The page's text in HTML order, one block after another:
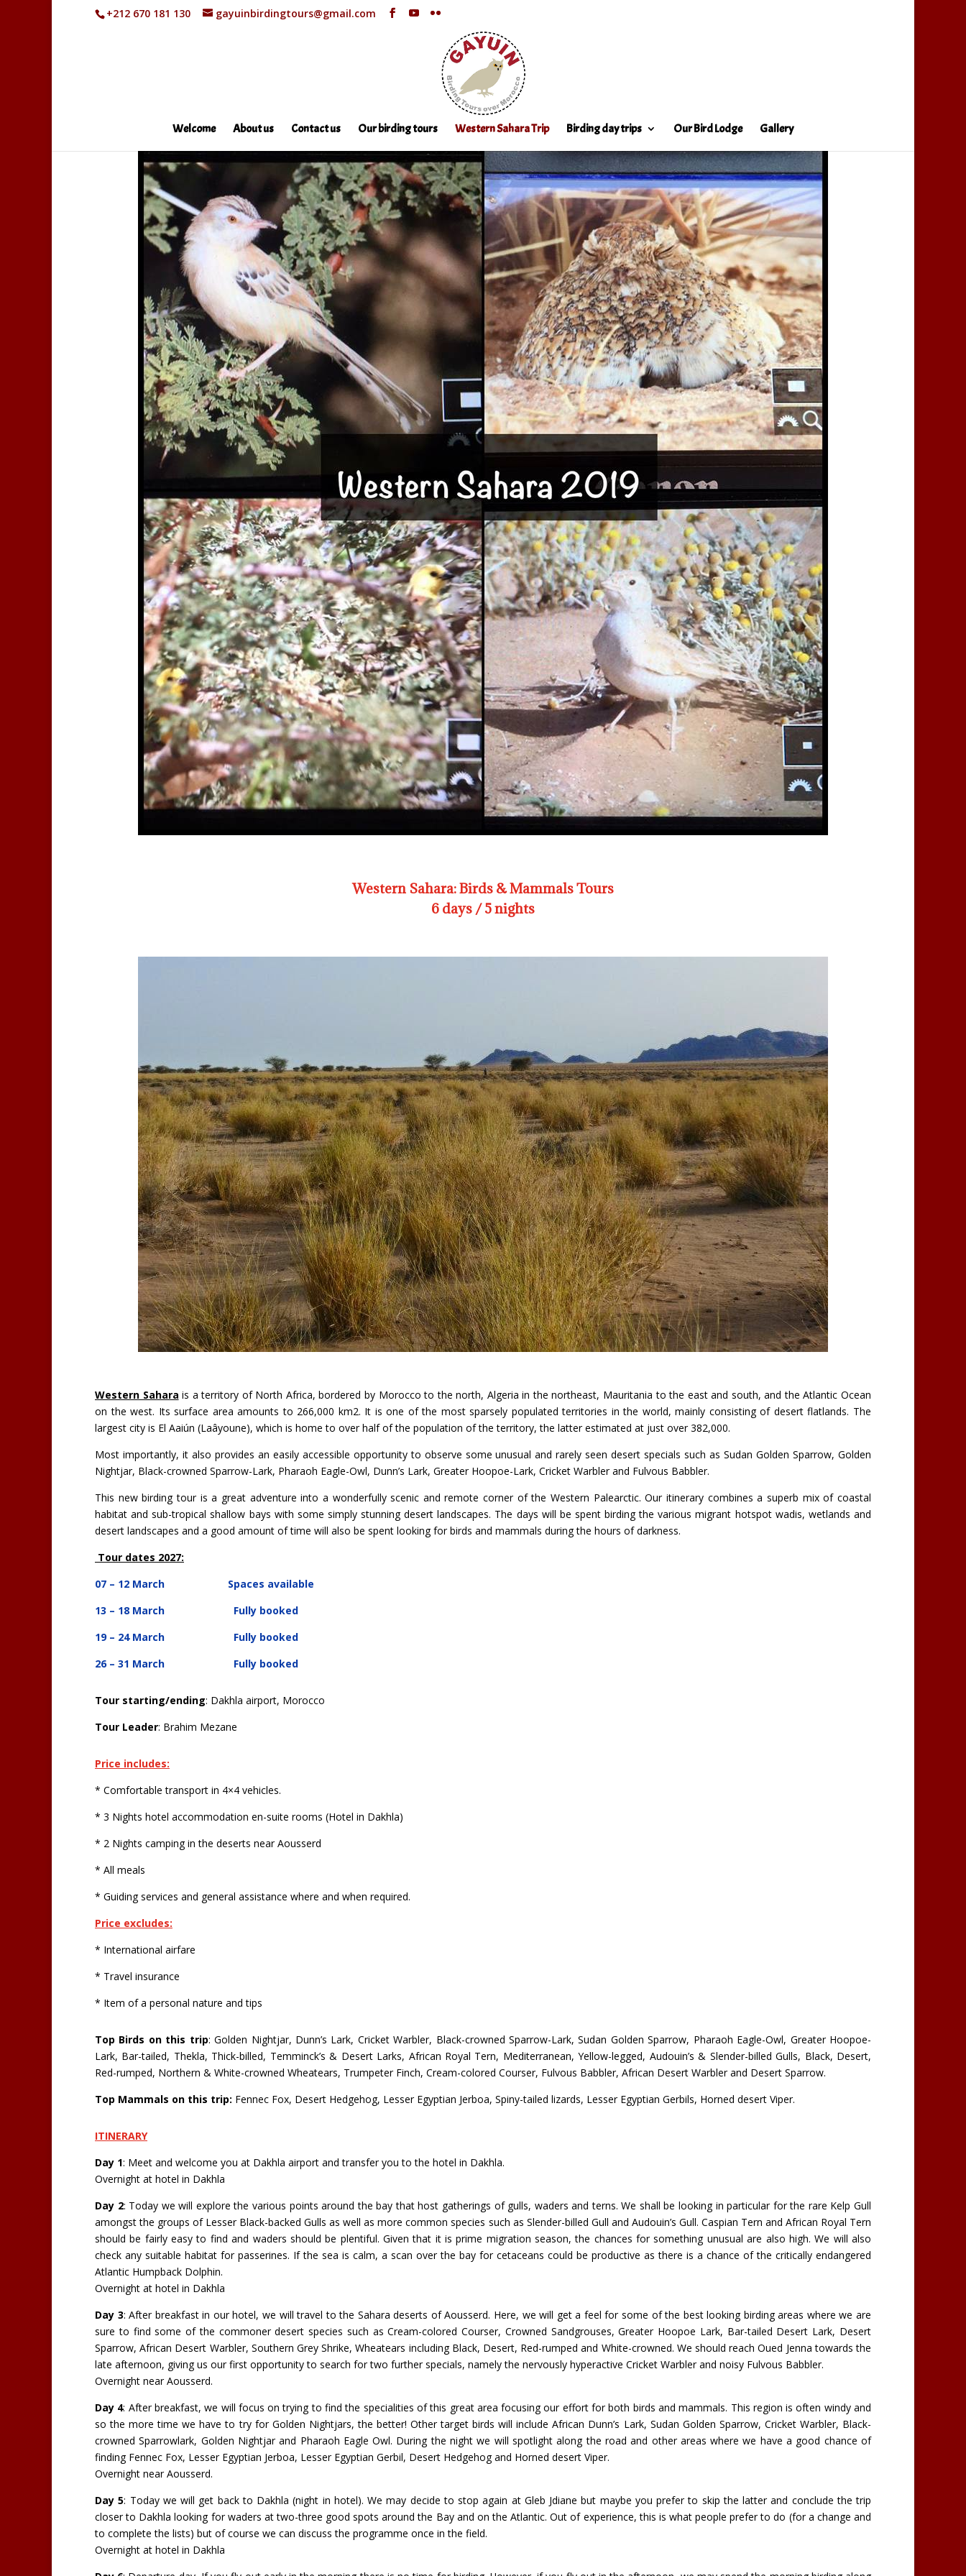
+212 670 181 130 gayuinbirdingtours@gmail.com
Welcome About us Contact us Our birding tours Western Sahara Trip Birding day trips Our Bird Lodge Gallery
Western Sahara: Birds & Mammals Tours
6 days / 5 nights
Western Sahara is a territory of North Africa, bordered by Morocco to the north, Algeria in the northeast, Mauritania to the east and south, and the Atlantic Ocean
on the west. Its surface area amounts to 266,000 km2. It is one of the most sparsely populated territories in the world, mainly consisting of desert flatlands. The
largest city is El Aaiún (Laâyoune), which is home to over half of the population of the territory, the latter estimated at just over 382,000.
Most importantly, it also provides an easily accessible opportunity to observe some unusual and rarely seen desert specials such as Sudan Golden Sparrow, Golden
Nightjar, Black-crowned Sparrow-Lark, Pharaoh Eagle-Owl, Dunn’s Lark, Greater Hoopoe-Lark, Cricket Warbler and Fulvous Babbler.
This new birding tour is a great adventure into a wonderfully scenic and remote corner of the Western Palearctic. Our itinerary combines a superb mix of coastal
habitat and sub-tropical shallow bays with some simply stunning desert landscapes. The days will be spent birding the various migrant hotspot wadis, wetlands and
desert landscapes and a good amount of time will also be spent looking for birds and mammals during the hours of darkness.
Tour dates 2027:
07 – 12 March Spaces available
13 – 18 March Fully booked
19 – 24 March Fully booked
26 – 31 March Fully booked
Tour starting/ending: Dakhla airport, Morocco
Tour Leader: Brahim Mezane
Price includes:
* Comfortable transport in 4×4 vehicles.
* 3 Nights hotel accommodation en-suite rooms (Hotel in Dakhla)
* 2 Nights camping in the deserts near Aousserd
* All meals
* Guiding services and general assistance where and when required.
Price excludes:
* International airfare
* Travel insurance
* Item of a personal nature and tips
Top Birds on this trip: Golden Nightjar, Dunn’s Lark, Cricket Warbler, Black-crowned Sparrow-Lark, Sudan Golden Sparrow, Pharaoh Eagle-Owl, Greater Hoopoe-
Lark, Bar-tailed, Thekla, Thick-billed, Temminck’s & Desert Larks, African Royal Tern, Mediterranean, Yellow-legged, Audouin’s & Slender-billed Gulls, Black, Desert,
Red-rumped, Northern & White-crowned Wheatears, Trumpeter Finch, Cream-colored Courser, Fulvous Babbler, African Desert Warbler and Desert Sparrow.
Top Mammals on this trip: Fennec Fox, Desert Hedgehog, Lesser Egyptian Jerboa, Spiny-tailed lizards, Lesser Egyptian Gerbils, Horned desert Viper.
ITINERARY
Day 1: Meet and welcome you at Dakhla airport and transfer you to the hotel in Dakhla.
Overnight at hotel in Dakhla
Day 2: Today we will explore the various points around the bay that host gatherings of gulls, waders and terns. We shall be looking in particular for the rare Kelp Gull
amongst the groups of Lesser Black-backed Gulls as well as more common species such as Slender-billed Gull and Audouin’s Gull. Caspian Tern and African Royal Tern
should be fairly easy to find and waders should be plentiful. Given that it is prime migration season, the chances for something unusual are also high. We will also
check any suitable habitat for passerines. If the sea is calm, a scan over the bay for cetaceans could be productive as there is a chance of the critically endangered
Atlantic Humpback Dolphin.
Overnight at hotel in Dakhla
Day 3: After breakfast in our hotel, we will travel to the Sahara deserts of Aousserd. Here, we will get a feel for some of the best looking birding areas where we are
sure to find some of the commoner desert species such as Cream-colored Courser, Crowned Sandgrouses, Greater Hoopoe Lark, Bar-tailed Desert Lark, Desert
Sparrow, African Desert Warbler, Southern Grey Shrike, Wheatears including Black, Desert, Red-rumped and White-crowned. We should reach Oued Jenna towards the
late afternoon, giving us our first opportunity to search for two further specials, namely the nervously hyperactive Cricket Warbler and noisy Fulvous Babbler.
Overnight near Aousserd.
Day 4: After breakfast, we will focus on trying to find the specialities of this great area focusing our effort for both birds and mammals. This region is often windy and
so the more time we have to try for Golden Nightjars, the better! Other target birds will include African Dunn’s Lark, Sudan Golden Sparrow, Cricket Warbler, Black-
crowned Sparrowlark, Golden Nightjar and Pharaoh Eagle Owl. During the night we will spotlight along the road and other areas where we have a good chance of
finding Fennec Fox, Lesser Egyptian Jerboa, Lesser Egyptian Gerbil, Desert Hedgehog and Horned desert Viper.
Overnight near Aousserd.
Day 5: Today we will get back to Dakhla (night in hotel). We may decide to stop again at Gleb Jdiane but maybe you prefer to skip the latter and conclude the trip
closer to Dakhla looking for waders at two-three good spots around the Bay and on the Atlantic. Out of experience, this is what people prefer to do (for a change and
to complete the lists) but of course we can discuss the programme once in the field.
Overnight at hotel in Dakhla